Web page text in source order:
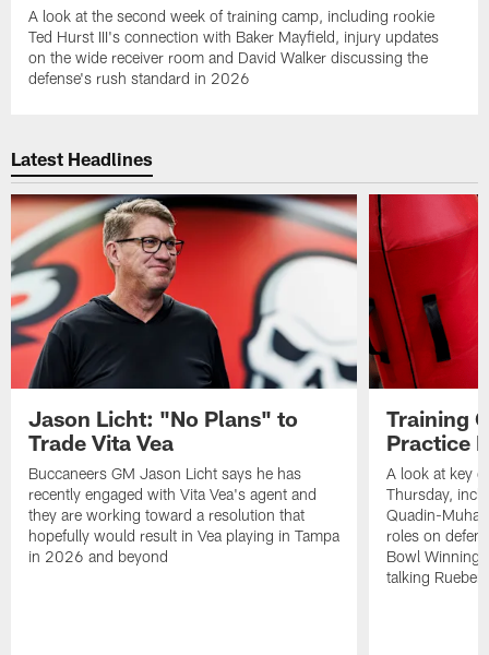
A look at the second week of training camp, including rookie
Ted Hurst III's connection with Baker Mayfield, injury updates
on the wide receiver room and David Walker discussing the
defense's rush standard in 2026
Latest Headlines
Jason Licht: "No Plans" to
Trade Vita Vea
Buccaneers GM Jason Licht says he has
recently engaged with Vita Vea's agent and
they are working toward a resolution that
hopefully would result in Vea playing in Tampa
in 2026 and beyond
Training
Practice
A look at key
Thursday,
Quadin-
roles on
Bowl
talking